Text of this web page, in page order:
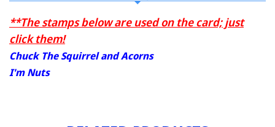
**The stamps below are used on the card; just
click them!
Chuck The Squirrel and Acorns
I'm Nuts